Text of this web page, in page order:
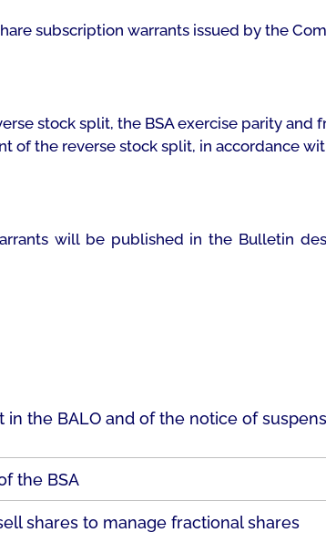
subscription warrants issued by the
stock split, the BSA exercise parity and
of the reverse stock split, in accordance
will be published in the Bulletin
the BALO and of the notice of
the BSA
shares to manage fractional shares